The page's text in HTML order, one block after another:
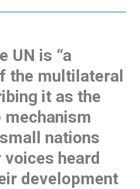
UN is “a
the multilateral
it as the
nations
heard
development